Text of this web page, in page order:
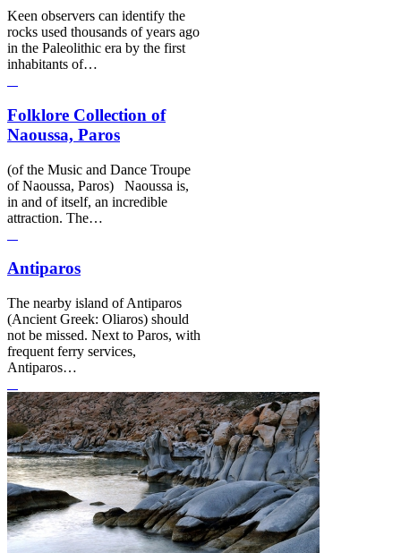
Keen observers can identify the
rocks used thousands of years ago
in the Paleolithic era by the first
inhabitants of…
Folklore Collection of
Naoussa, Paros
(of the Music and Dance Troupe
of Naoussa, Paros) Naoussa is,
in and of itself, an incredible
attraction. The…
Antiparos
The nearby island of Antiparos
(Ancient Greek: Oliaros) should
not be missed. Next to Paros, with
frequent ferry services,
Antiparos…